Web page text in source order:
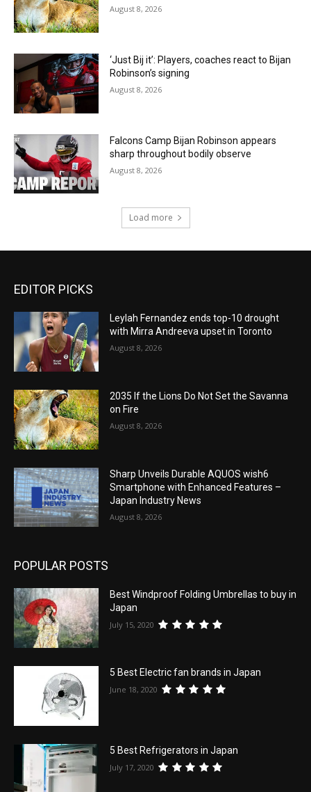
August 8, 2026
‘Just Bij it’: Players, coaches react to Bijan
Robinson’s signing
August 8, 2026
Falcons Camp Bijan Robinson appears
sharp throughout bodily observe
August 8, 2026
Load more
EDITOR PICKS
Leylah Fernandez ends top-10 drought
with Mirra Andreeva upset in Toronto
August 8, 2026
2035 If the Lions Do Not Set the Savanna
on Fire
August 8, 2026
Sharp Unveils Durable AQUOS wish6
Smartphone with Enhanced Features –
Japan Industry News
August 8, 2026
POPULAR POSTS
Best Windproof Folding Umbrellas to buy in
Japan
July 15, 2020
5 Best Electric fan brands in Japan
June 18, 2020
5 Best Refrigerators in Japan
July 17, 2020